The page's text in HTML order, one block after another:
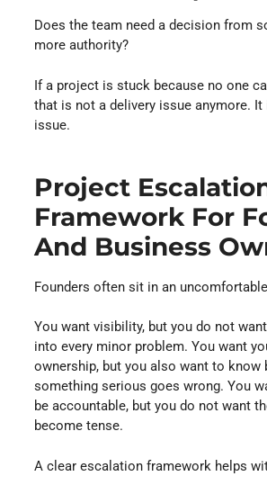
Does the team need a decision from
more authority?
If a project is stuck because no one
that is not a delivery issue anymore. It
issue.
Project
Framework For
And Business
Founders often sit in an
You want visibility, but you do not
into every minor problem. You want
ownership, but you also want to know
something serious goes wrong. You
be accountable, but you do not want
become tense.
A clear escalation framework helps